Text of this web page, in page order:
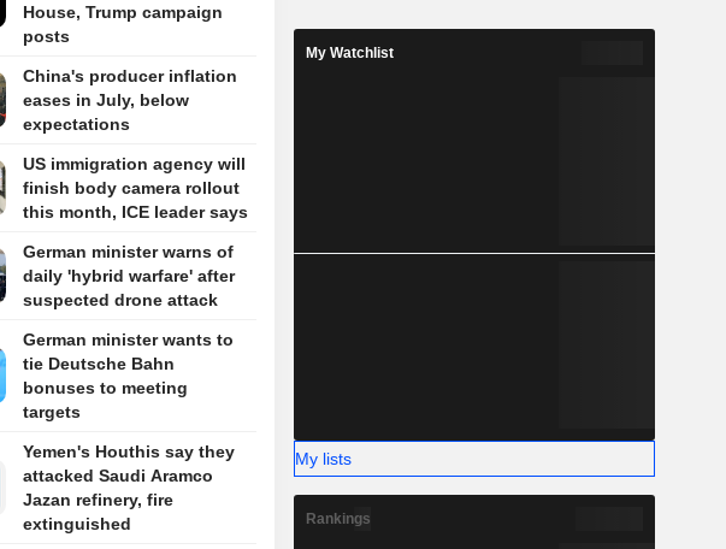
House, Trump campaign
posts
China's producer inflation
eases in July, below
expectations
US immigration agency will
finish body camera rollout
this month, ICE leader says
German minister warns of
daily 'hybrid warfare' after
suspected drone attack
German minister wants to
tie Deutsche Bahn
bonuses to meeting
targets
Yemen's Houthis say they
attacked Saudi Aramco
Jazan refinery, fire
extinguished
My Watchlist
My lists
Rankings